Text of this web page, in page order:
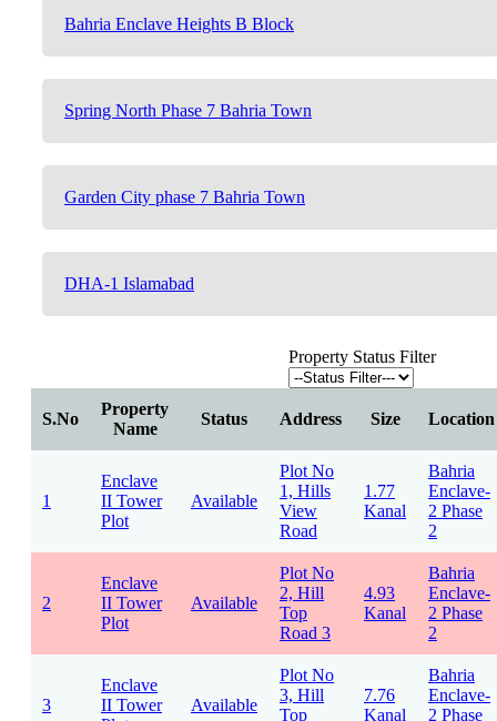
Bahria Enclave Heights B Block
Spring North Phase 7 Bahria Town
Garden City phase 7 Bahria Town
DHA-1 Islamabad
Property Status Filter
S.No
Property
Name
Status Address Size Location
1
Enclave
II Tower
Plot
Available
Plot No
1, Hills
View
Road
1.77
Kanal
Bahria
Enclave-
2 Phase
2
2
Enclave
II Tower
Plot
Available
Plot No
2, Hill
Top
Road 3
4.93
Kanal
Bahria
Enclave-
2 Phase
2
3
Enclave
II Tower
Available
Plot No
3, Hill
Top
7.76
Kanal
Bahria
Enclave-
2 Phase